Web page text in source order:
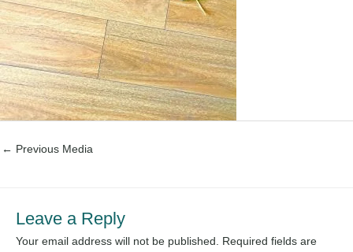
← Previous Media
Leave a Reply
Your email address will not be published. Required fields are